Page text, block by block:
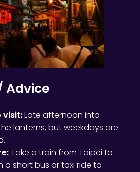
Advice
visit:Late afternoon into
lanterns, but weekdays are
Take a train from Taipei to
a short bus or taxi ride to